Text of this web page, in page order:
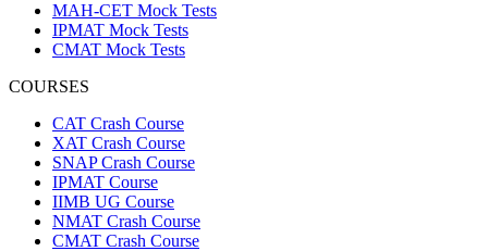
MAH-CET Mock Tests
IPMAT Mock Tests
CMAT Mock Tests
COURSES
CAT Crash Course
XAT Crash Course
SNAP Crash Course
IPMAT Course
IIMB UG Course
NMAT Crash Course
CMAT Crash Course